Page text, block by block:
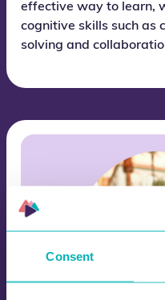
Consent
effective way to learn,
cognitive skills such as
solving and